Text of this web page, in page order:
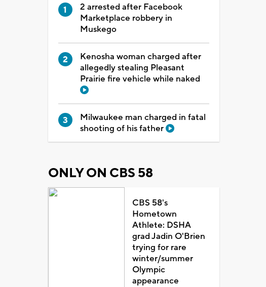
2 arrested after Facebook
Marketplace robbery in
Muskego
Kenosha woman charged after
allegedly stealing Pleasant
Prairie fire vehicle while naked
Milwaukee man charged in fatal
shooting of his father
ONLY ON CBS 58
CBS 58's
Hometown
Athlete: DSHA
grad Jadin O'Brien
trying for rare
winter/summer
Olympic
appearance